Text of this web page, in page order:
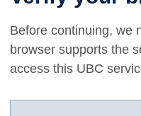
Before continuing, we
browser supports the
access this UBC